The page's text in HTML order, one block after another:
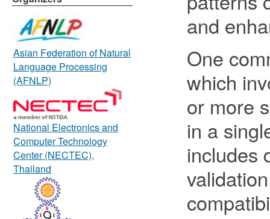
Asian Federation of Natural
Language Processing
(AFNLP)
National Electronics and
Computer Technology
Center (NECTEC),
Thailand
and
One
which
or more
in a
includes